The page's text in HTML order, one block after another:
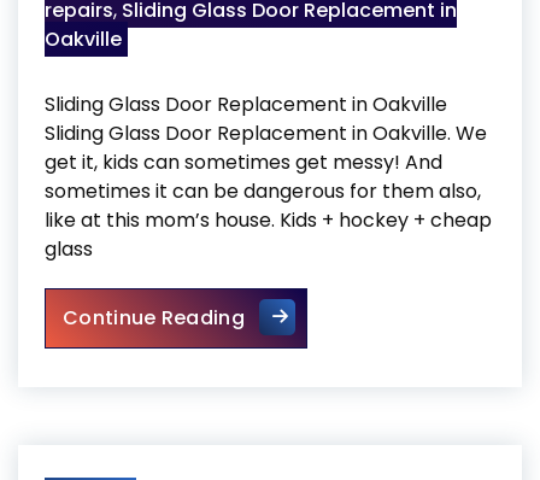
repairs, Sliding Glass Door Replacement in
Oakville
Sliding Glass Door Replacement in Oakville
Sliding Glass Door Replacement in Oakville. We
get it, kids can sometimes get messy! And
sometimes it can be dangerous for them also,
like at this mom’s house. Kids + hockey + cheap
glass
Continue ReadingSliding Glass Door